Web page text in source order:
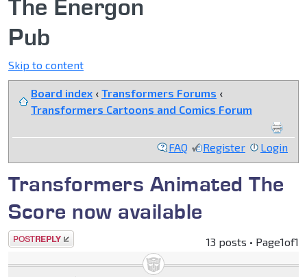
The Energon
Pub
Skip to content
Board index ‹ Transformers Forums ‹
Transformers Cartoons and Comics Forum
FAQ Register Login
Transformers Animated The
Score now available
Post a reply 13 posts • Page1of1